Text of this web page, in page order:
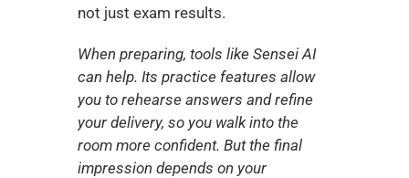
not just exam results.
When preparing, tools like Sensei AI
can help. Its practice features allow
you to rehearse answers and refine
your delivery, so you walk into the
room more confident. But the final
impression depends on your